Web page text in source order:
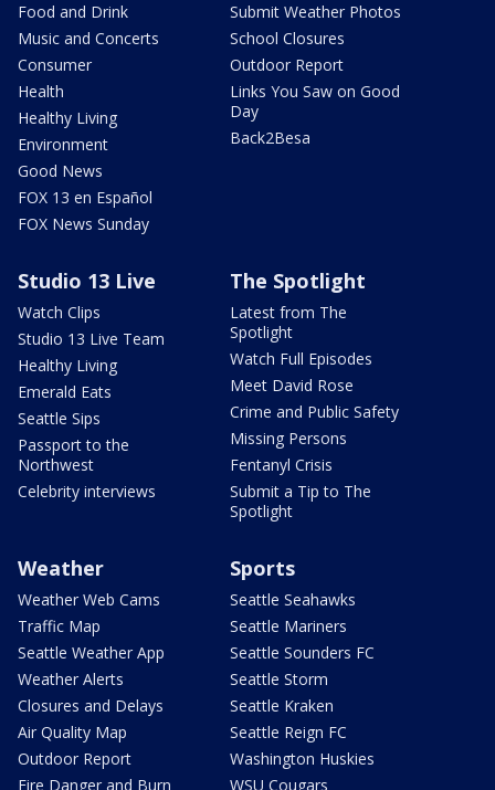
Food and Drink
Music and Concerts
Consumer
Health
Healthy Living
Environment
Good News
FOX 13 en Español
FOX News Sunday
Submit Weather Photos
School Closures
Outdoor Report
Links You Saw on Good
Day
Back2Besa
Studio 13 Live
Watch Clips
Studio 13 Live Team
Healthy Living
Emerald Eats
Seattle Sips
Passport to the
Northwest
Celebrity interviews
The Spotlight
Latest from The
Spotlight
Watch Full Episodes
Meet David Rose
Crime and Public Safety
Missing Persons
Fentanyl Crisis
Submit a Tip to The
Spotlight
Weather
Weather Web Cams
Traffic Map
Seattle Weather App
Weather Alerts
Closures and Delays
Air Quality Map
Outdoor Report
Fire Danger and Burn
Sports
Seattle Seahawks
Seattle Mariners
Seattle Sounders FC
Seattle Storm
Seattle Kraken
Seattle Reign FC
Washington Huskies
WSU Cougars